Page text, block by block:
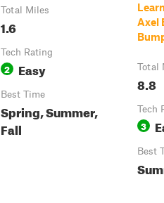
Total Miles
1.6
Tech Rating
2 Easy
Best Time
Spring, Summer,
Fall
Axel
Total
8.8
Tech
3
Best